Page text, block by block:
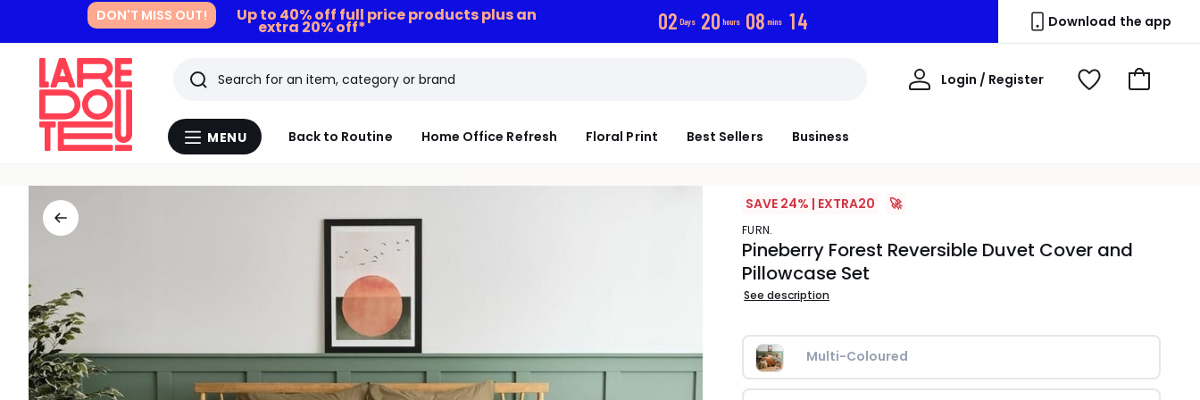
DON'T MISS OUT! Up to 40% off full price products plus an
extra 20% off* 02 Days 20 hours 08 mins 12 Download the app
Menu
MENU Back to Routine Home Office Refresh Floral Print Best Sellers Business
Search
Last
viewed
Login / Register
My
View
Go
SAVE 24% | EXTRA20 🚀
FURN.
Pineberry Forest Reversible Duvet Cover and
Pillowcase Set
See description
Multi-Coloured